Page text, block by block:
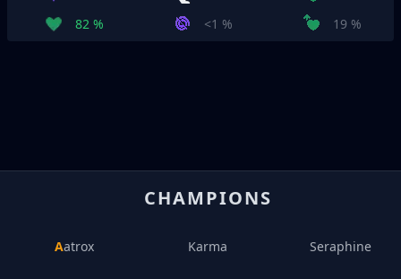
82 %
<1 % 19 %
CHAMPIONS
Aatrox Karma Seraphine